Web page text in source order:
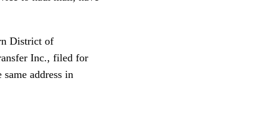
District of
Inc., filed for
address in